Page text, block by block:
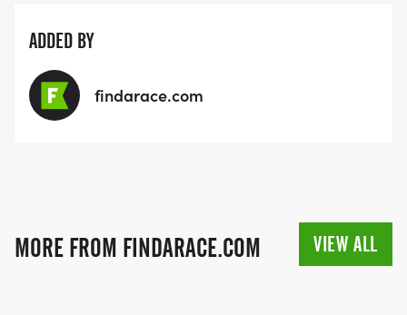
ADDED BY
findarace.com
MORE FROM FINDARACE.COM VIEW ALL